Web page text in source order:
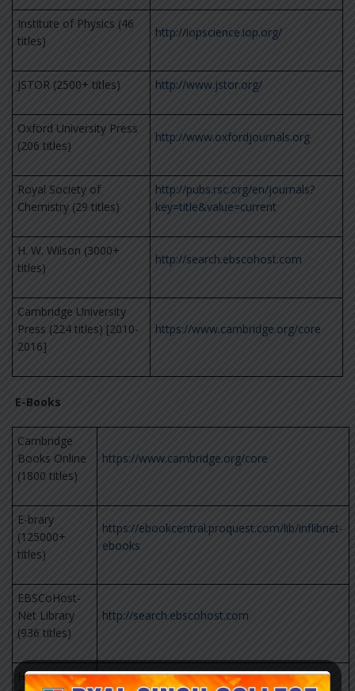
Institute of Physics (46
titles)
http://iopscience.iop.org/
JSTOR (2500+ titles) http://www.jstor.org/
Oxford University Press
(206 titles)
http://www.oxfordjournals.org
Royal Society of
Chemistry (29 titles)
http://pubs.rsc.org/en/journals?
key=title&value=current
H. W. Wilson (3000+
titles)
http://search.ebscohost.com
Cambridge University
Press (224 titles) [2010-
2016]
https://www.cambridge.org/core
E-Books
Cambridge
Books Online
(1800 titles)
https://www.cambridge.org/core
E-brary
(125000+
titles)
https://ebookcentral.proquest.com/lib/inflibnet-
ebooks
EBSCoHost-
Net Library
(936 titles)
http://search.ebscohost.com
Hindustan